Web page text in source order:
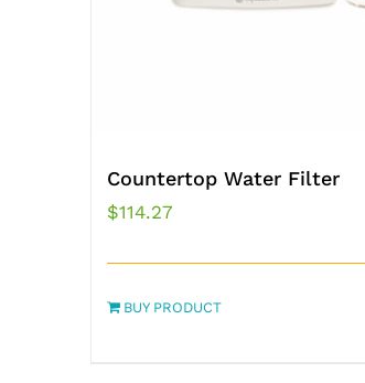
Countertop Water Filter
$114.27
BUY PRODUCT